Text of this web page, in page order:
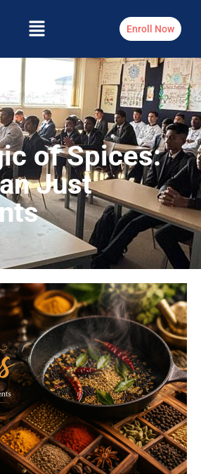
Enroll Now
of Spices:
Just